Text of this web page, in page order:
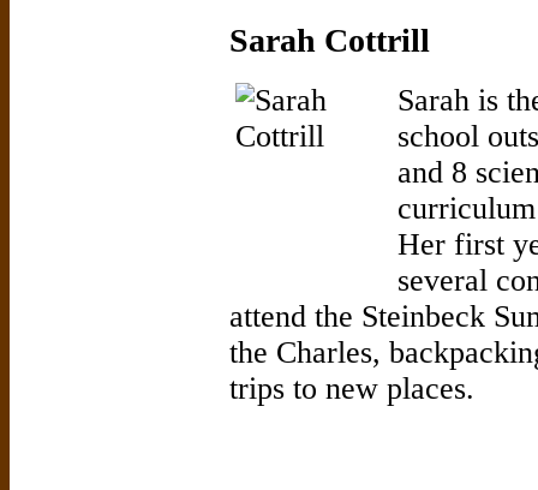
Sarah Cottrill
Sarah is
school
and 8
Her first
several
attend the Steinbeck
the Charles,
trips to new places.